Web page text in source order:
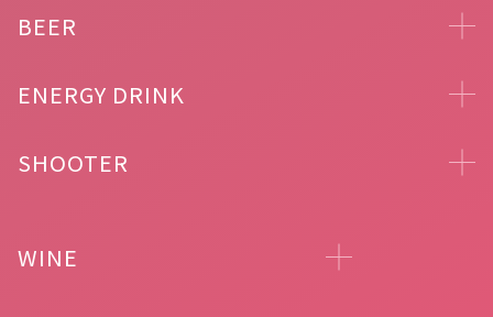
BEER
ENERGY DRINK
SHOOTER
WINE